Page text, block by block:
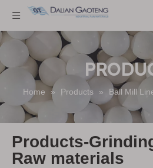
Home » Products » Ball Mill
Products-
Raw materials